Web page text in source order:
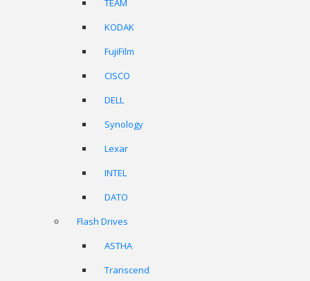
TEAM
KODAK
FujiFilm
CISCO
DELL
Synology
Lexar
INTEL
DATO
Flash Drives
ASTHA
Transcend